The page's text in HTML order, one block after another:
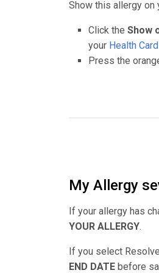
Show this allergy on
Click the Show
your Health
Press the
My Allergy
If your allergy has
YOUR ALLERGY.
If you select
END DATE before